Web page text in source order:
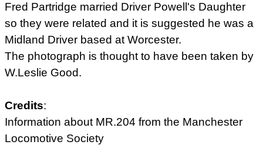
Fred Partridge married Driver Powell's Daughter
so they were related and it is suggested he was a
Midland Driver based at Worcester.
The photograph is thought to have been taken by
W.Leslie Good.
Credits:
Information about MR.204 from the Manchester
Locomotive Society